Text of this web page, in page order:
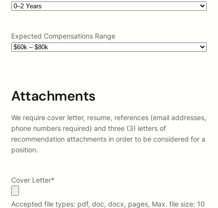
Expected Compensations Range
Attachments
We require cover letter, resume, references (email addresses,
phone numbers required) and three (3) letters of
recommendation attachments in order to be considered for a
position.
Cover Letter*
Accepted file types: pdf, doc, docx, pages, Max. file size: 10